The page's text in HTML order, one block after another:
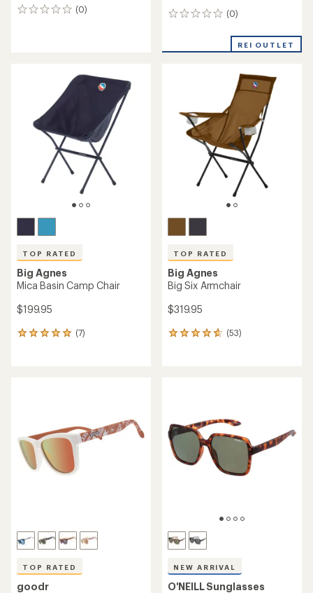
(0)
0
(0)
0
REI OUTLET
TOP RATED
Big Agnes
Mica Basin Camp Chair
$199.95
(7)
7
of
5
stars
TOP RATED
Big Agnes
Big Six Armchair
$319.95
(53)
53
out
of
5
stars
TOP RATED
goodr
NEW ARRIVAL
O'NEILL Sunglasses